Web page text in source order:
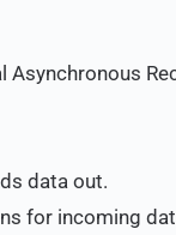
Asynchronous
data out.
for incoming